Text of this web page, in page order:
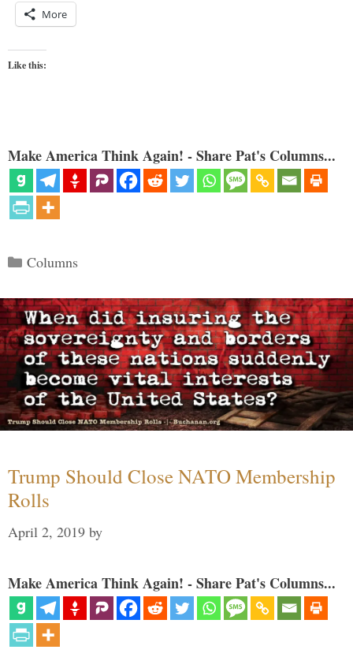
More
Like this:
Make America Think Again! - Share Pat's Columns...
Categories
Columns
Trump Should Close NATO Membership
Rolls
April 2, 2019 by
Make America Think Again! - Share Pat's Columns...